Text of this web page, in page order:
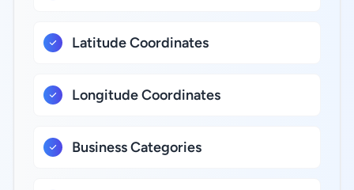
Latitude Coordinates
Longitude Coordinates
Business Categories